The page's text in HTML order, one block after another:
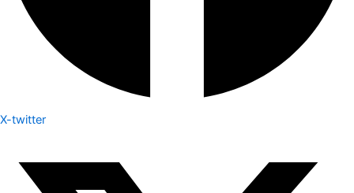
X-twitter